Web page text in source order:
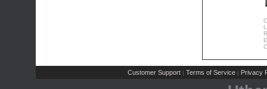
Customer Support | Terms of Service | Privacy